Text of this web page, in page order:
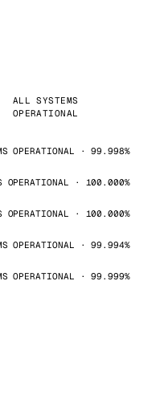
ALL SYSTEMS
OPERATIONAL
OPERATIONAL · 99.998%
OPERATIONAL · 100.000%
OPERATIONAL · 100.000%
OPERATIONAL · 99.994%
OPERATIONAL · 99.999%